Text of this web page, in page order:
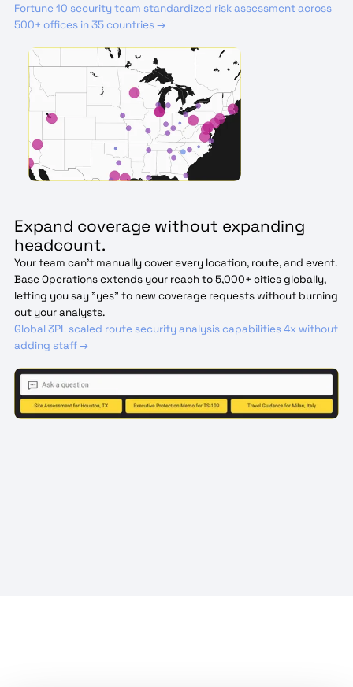
Fortune 10 security team standardized risk assessment across
500+ offices in 35 countries →
Expand coverage without expanding
headcount.
Your team can't manually cover every location, route, and event.
Base Operations extends your reach to 5,000+ cities globally,
letting you say "yes" to new coverage requests without burning
out your analysts.
Global 3PL scaled route security analysis capabilities 4x without
adding staff →